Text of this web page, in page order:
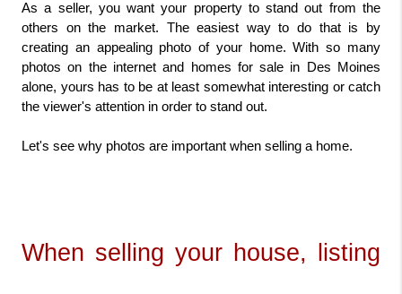
As a seller, you want your property to stand out from the
others on the market. The easiest way to do that is by
creating an appealing photo of your home. With so many
photos on the internet and homes for sale in Des Moines
alone, yours has to be at least somewhat interesting or catch
the viewer's attention in order to stand out.
Let's see why photos are important when selling a home.
When selling your house, listing